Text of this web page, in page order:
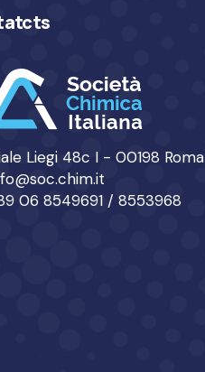
Liegi 48c I - 00198 Roma
06 8549691 / 8553968